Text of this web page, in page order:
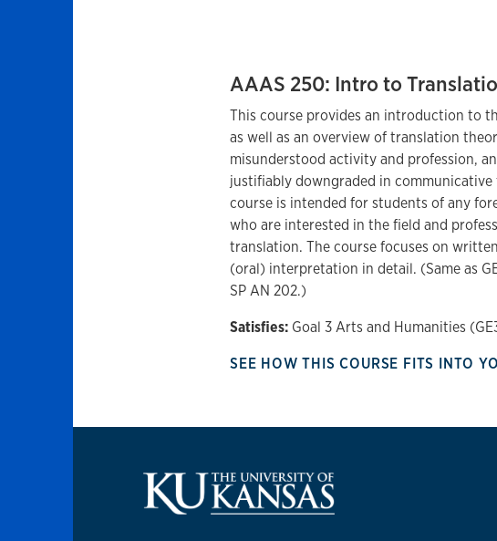
AAAS 250: Intro to
This course provides an introduction to
as well as an overview of translation
misunderstood activity and profession,
justifiably downgraded in
course is intended for students of any
who are interested in the field and
translation. The course focuses on
(oral) interpretation in detail. (Same as
SP AN 202.)
Satisfies:Goal 3 Arts and Humanities
SEE HOW THIS COURSE FITS INTO